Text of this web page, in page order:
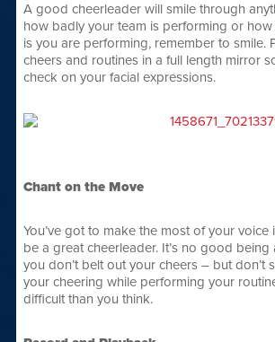
A good cheerleader will smile through
how badly your team is performing or
is you are performing, remember to smile.
cheers and routines in a full length mirror
check on your facial expressions.
Chant on the Move
You’ve got to make the most of your voice
be a great cheerleader. It’s no good
you don’t belt out your cheers – but don’t
your cheering while performing your
difficult than you think.